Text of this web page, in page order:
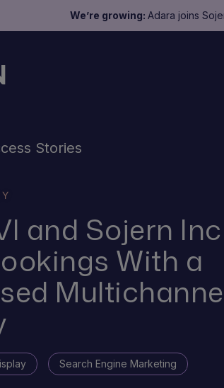
We’re growing: Adara joins
Stories
and Sojern
With a
Search Engine Marketing